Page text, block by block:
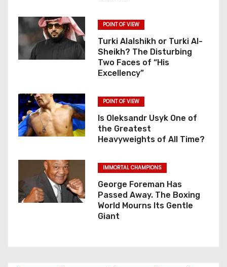
POINT OF VIEW
Turki Alalshikh or Turki Al-
Sheikh? The Disturbing
Two Faces of “His
Excellency”
POINT OF VIEW
Is Oleksandr Usyk One of
the Greatest
Heavyweights of All Time?
IMMORTAL CHAMPIONS
George Foreman Has
Passed Away. The Boxing
World Mourns Its Gentle
Giant